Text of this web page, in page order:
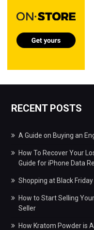
RECENT POSTS
A Guide on Buying an
How To Recover Your
Guide for iPhone Data
Shopping at Black
How to Start Selling
Seller
How Kratom Powder is